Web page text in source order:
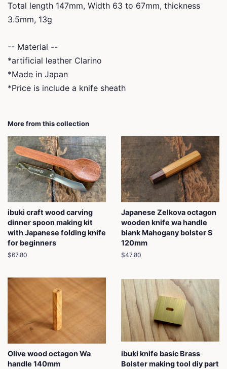
Total length 147mm, Width 63 to 67mm, thickness
3.5mm, 13g
-- Material --
*artificial leather Clarino
*Made in Japan
*Price is include a knife sheath
More from this collection
ibuki craft wood carving
dinner spoon making kit
with Japanese folding knife
for beginners
Regular
$67.80
Japanese Zelkova octagon
wooden knife wa handle
blank Mahogany bolster S
120mm
Regular
$47.80
Olive wood octagon Wa
handle 140mm
ibuki knife basic Brass
Bolster making tool diy part